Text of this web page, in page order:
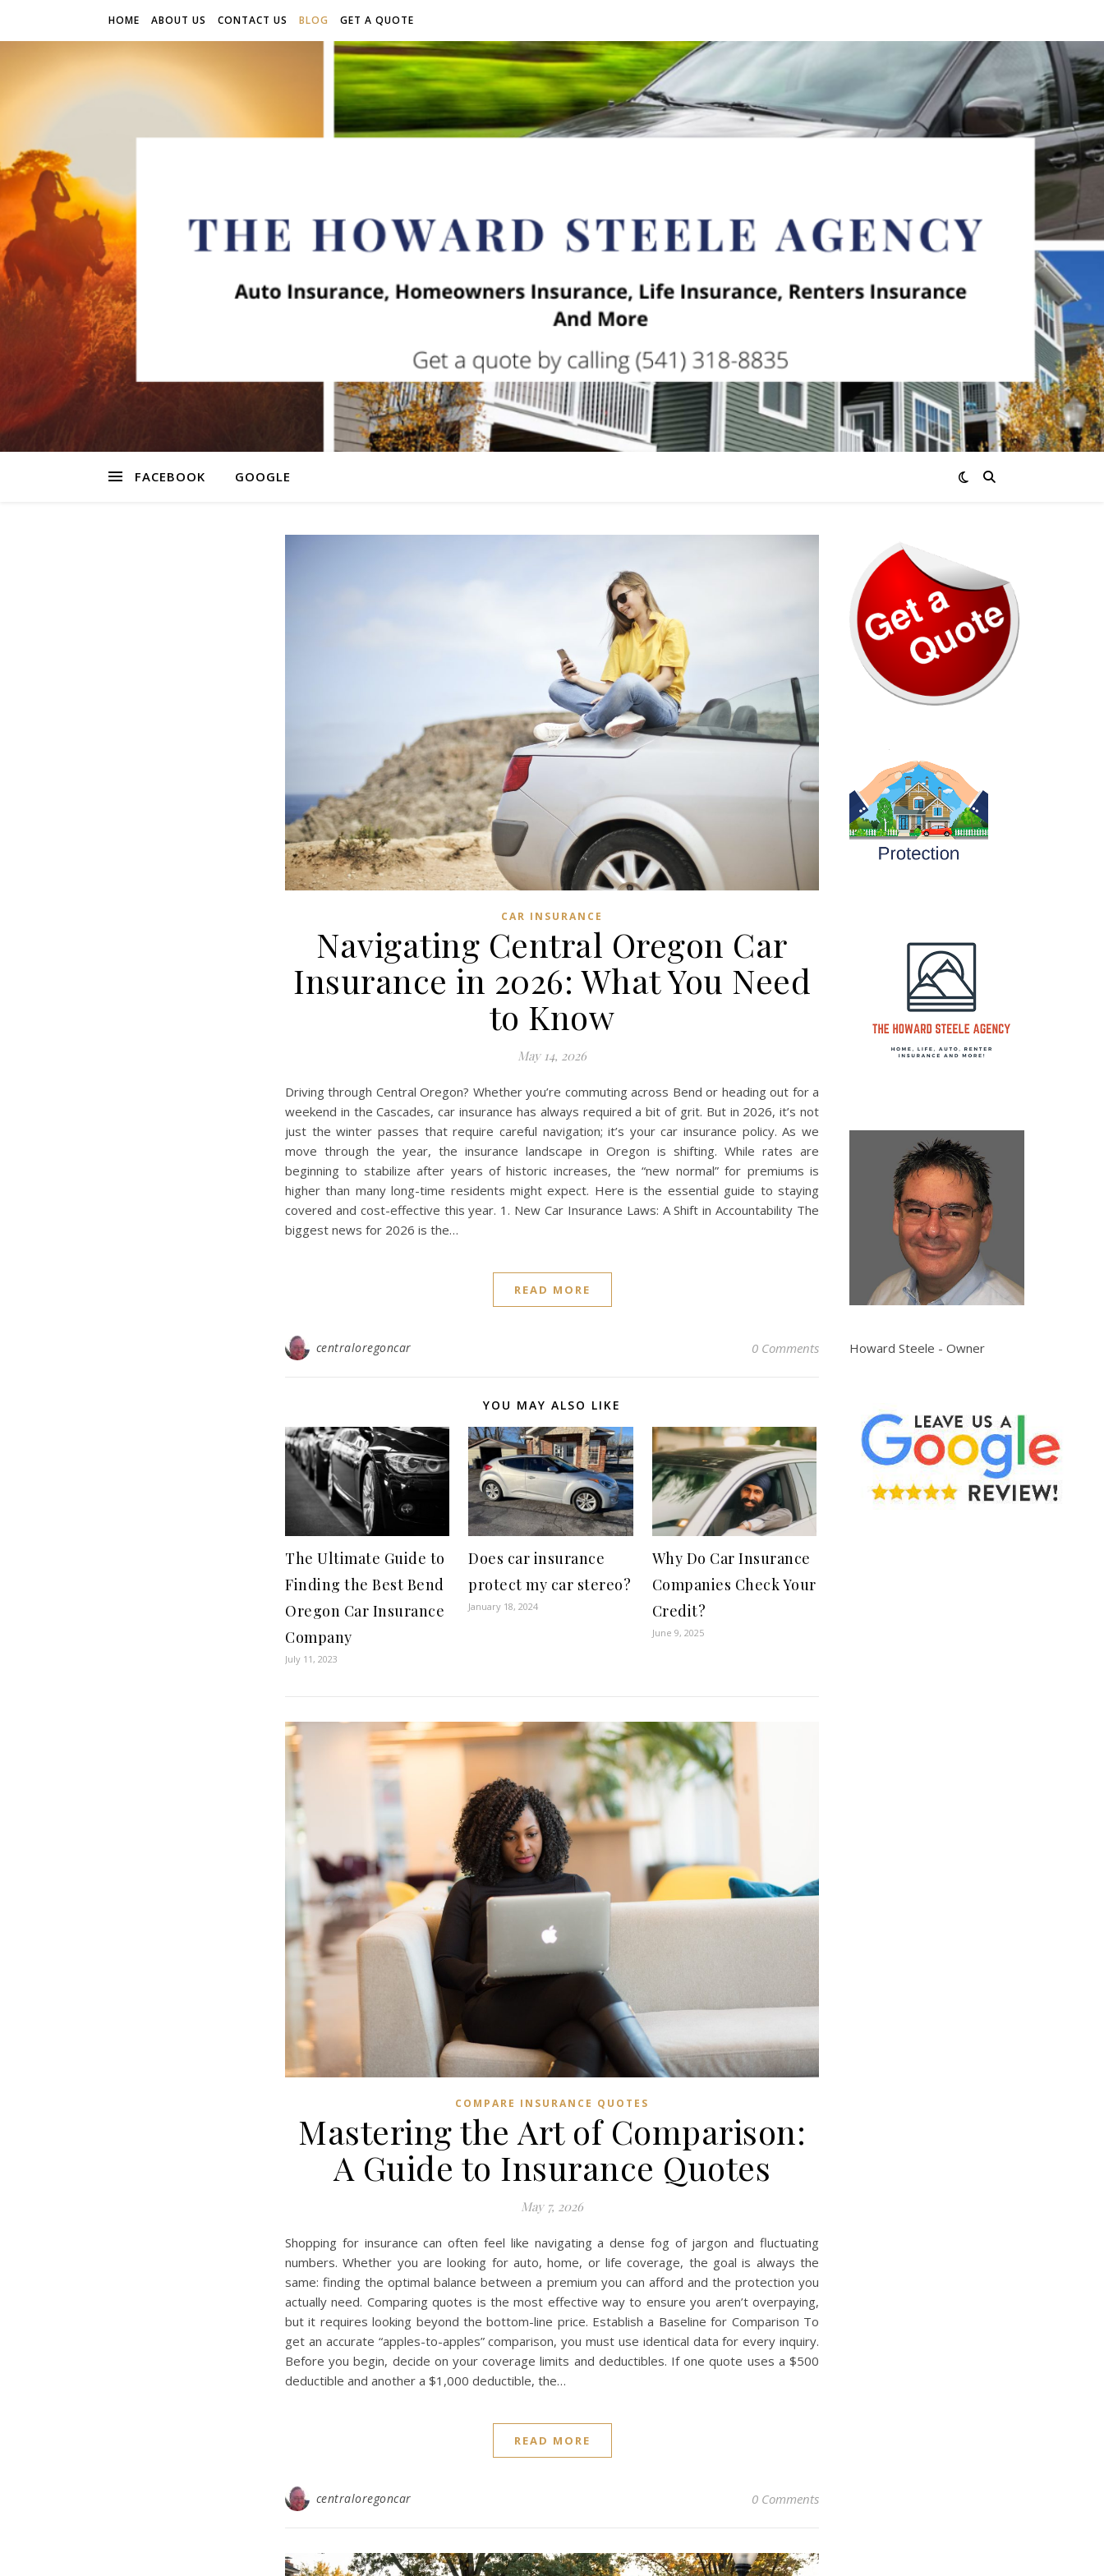
HOME ABOUT US CONTACT US BLOG GET A QUOTE
FACEBOOK GOOGLE
CAR INSURANCE
Navigating Central Oregon Car
Insurance in 2026: What You Need
to Know
May 14, 2026
Driving through Central Oregon? Whether you’re commuting across Bend or heading out for a
weekend in the Cascades, car insurance has always required a bit of grit. But in 2026, it’s not
just the winter passes that require careful navigation; it’s your car insurance policy. As we
move through the year, the insurance landscape in Oregon is shifting. While rates are
beginning to stabilize after years of historic increases, the “new normal” for premiums is
higher than many long-time residents might expect. Here is the essential guide to staying
covered and cost-effective this year. 1. New Car Insurance Laws: A Shift in Accountability The
biggest news for 2026 is the…
READ MORE
centraloregoncar 0 Comments
YOU MAY ALSO LIKE
The Ultimate Guide to
Finding the Best Bend
Oregon Car Insurance
Company
July 11, 2023
Does car insurance
protect my car stereo?
January 18, 2024
Why Do Car Insurance
Companies Check Your
Credit?
June 9, 2025
COMPARE INSURANCE QUOTES
Mastering the Art of Comparison:
A Guide to Insurance Quotes
May 7, 2026
Shopping for insurance can often feel like navigating a dense fog of jargon and fluctuating
numbers. Whether you are looking for auto, home, or life coverage, the goal is always the
same: finding the optimal balance between a premium you can afford and the protection you
actually need. Comparing quotes is the most effective way to ensure you aren’t overpaying,
but it requires looking beyond the bottom-line price. Establish a Baseline for Comparison To
get an accurate “apples-to-apples” comparison, you must use identical data for every inquiry.
Before you begin, decide on your coverage limits and deductibles. If one quote uses a $500
deductible and another a $1,000 deductible, the…
READ MORE
centraloregoncar 0 Comments
Howard Steele - Owner